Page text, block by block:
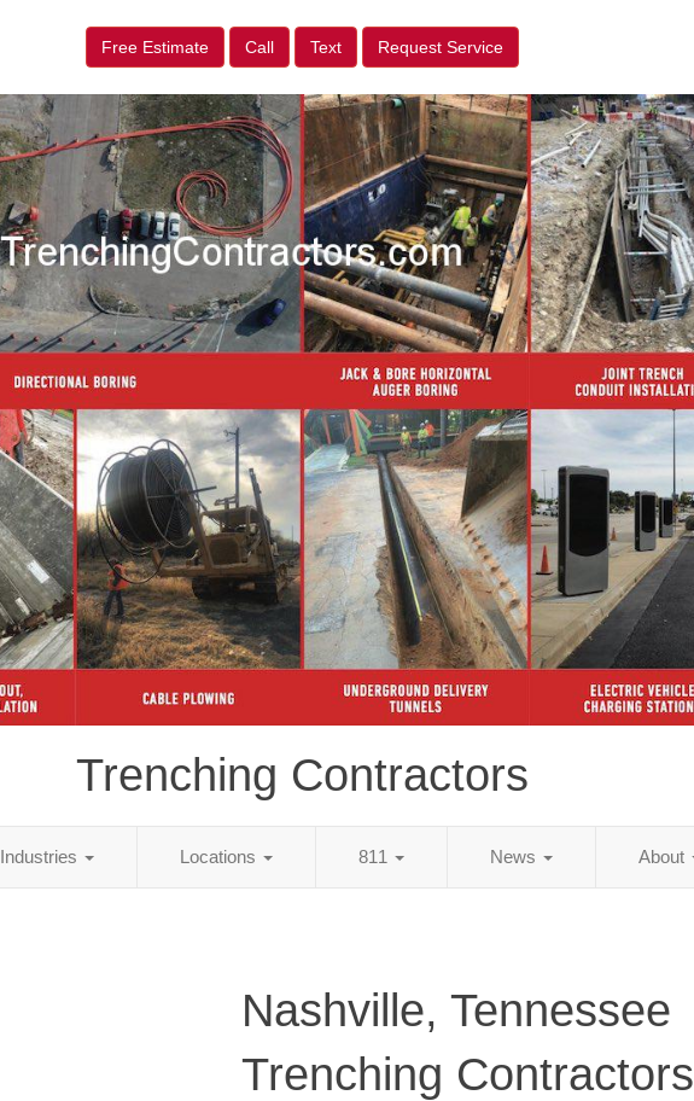
Free Estimate Call Text Request Service
Trenching Contractors
Industries Locations 811 News About
Nashville, Tennessee
Trenching Contractors